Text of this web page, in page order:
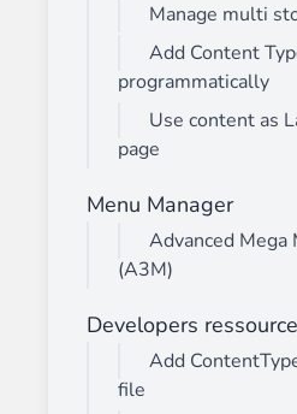
Manage multi
Add Content
programmatically
Use content as
page
Menu Manager
Advanced Mega
(A3M)
Developers
Add
file